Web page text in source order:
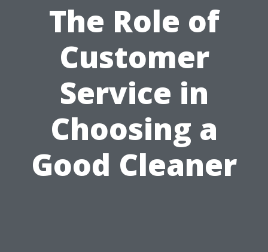
The Role of
Customer
Service in
Choosing a
Good Cleaner